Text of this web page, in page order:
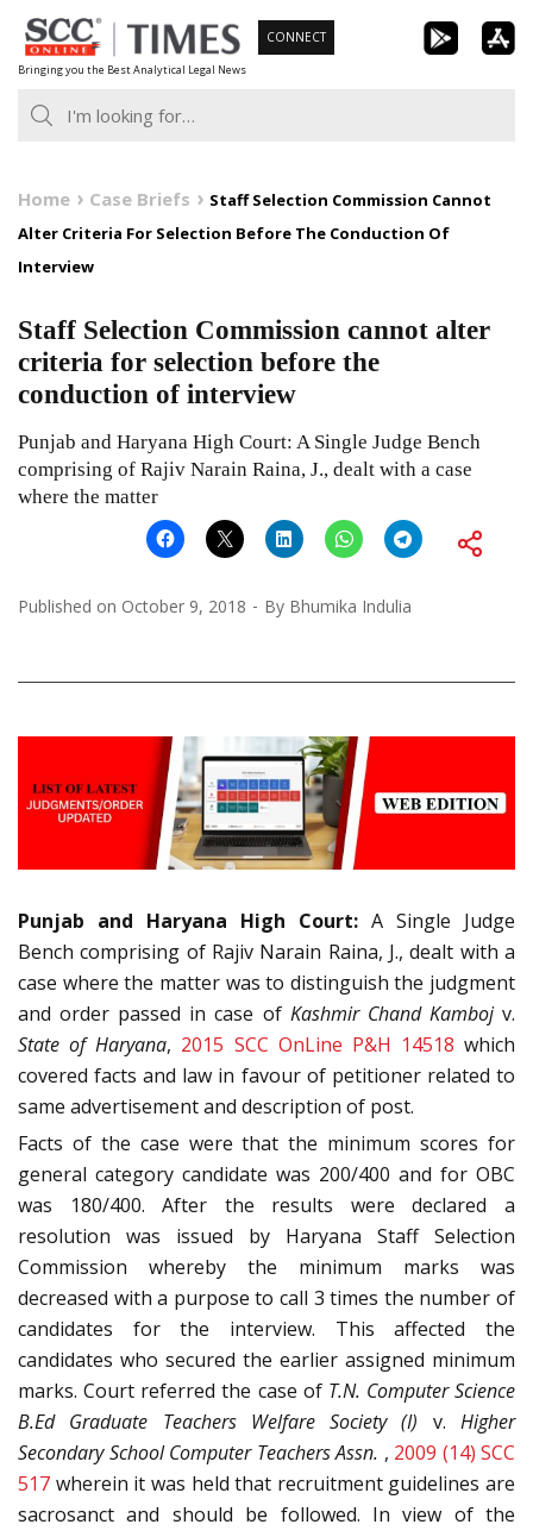
Skip
to
content
Bringing you the Best Analytical Legal News
CONNECT
Home Case Briefs
Staff Selection Commission Cannot
Alter Criteria For Selection Before The Conduction Of
Interview
Staff Selection Commission cannot alter
criteria for selection before the
conduction of interview
Punjab and Haryana High Court: A Single Judge Bench
comprising of Rajiv Narain Raina, J., dealt with a case
where the matter
Published on October 9, 2018 By Bhumika Indulia
Punjab and Haryana High Court: A Single Judge
Bench comprising of Rajiv Narain Raina, J., dealt with a
case where the matter was to distinguish the judgment
and order passed in case of Kashmir Chand Kambojv.
State of Haryana, 2015 SCC OnLine P&H 14518 which
covered facts and law in favour of petitioner related to
same advertisement and description of post.
Facts of the case were that the minimum scores for
general category candidate was 200/400 and for OBC
was 180/400. After the results were declared a
resolution was issued by Haryana Staff Selection
Commission whereby the minimum marks was
decreased with a purpose to call 3 times the number of
candidates for the interview. This affected the
candidates who secured the earlier assigned minimum
marks. Court referred the case of T.N. Computer Science
B.Ed Graduate Teachers Welfare Society (I) v.Higher
Secondary School Computer Teachers Assn. , 2009 (14) SCC
517 wherein it was held that recruitment guidelines are
sacrosanct and should be followed. In view of the